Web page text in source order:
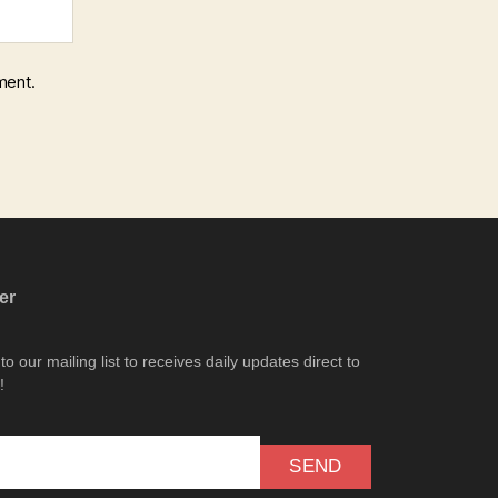
our mailing list to receives daily updates direct to
SEND